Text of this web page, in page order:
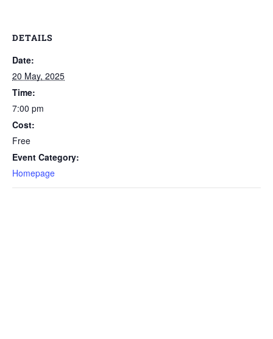
DETAILS
Date:
20 May, 2025
Time:
7:00 pm
Cost:
Free
Event Category:
Homepage